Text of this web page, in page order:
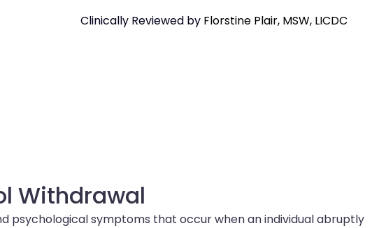
Clinically Reviewed by Florstine Plair, MSW, LICDC
Withdrawal
psychological symptoms that occur when an individual abruptly